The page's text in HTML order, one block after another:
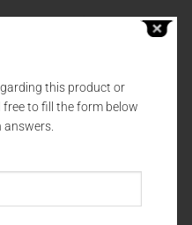
this product or
to fill the form below